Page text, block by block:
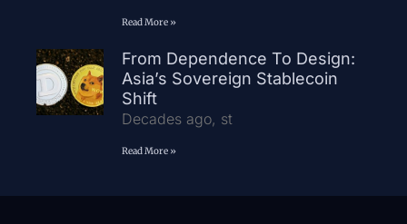
Read More »
From Dependence To Design:
Asia’s Sovereign Stablecoin
Shift
Decades ago, st
Read More »